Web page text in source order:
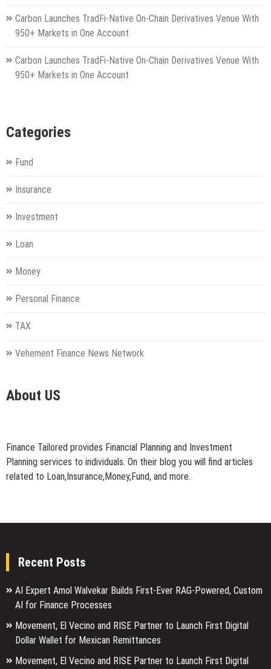
Carbon Launches TradFi-Native On-Chain Derivatives Venue With
950+ Markets in One Account
Carbon Launches TradFi-Native On-Chain Derivatives Venue With
950+ Markets in One Account
Categories
Fund
Insurance
Investment
Loan
Money
Personal Finance
TAX
Vehement Finance News Network
About US
Finance Tailored provides Financial Planning and Investment
Planning services to individuals. On their blog you will find articles
related to Loan,Insurance,Money,Fund, and more.
Recent Posts
AI Expert Amol Walvekar Builds First-Ever RAG-Powered, Custom
AI for Finance Processes
Movement, El Vecino and RISE Partner to Launch First Digital
Dollar Wallet for Mexican Remittances
Movement, El Vecino and RISE Partner to Launch First Digital